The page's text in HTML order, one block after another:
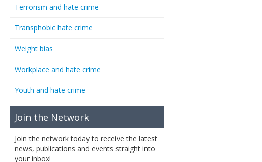
Terrorism and hate crime
Transphobic hate crime
Weight bias
Workplace and hate crime
Youth and hate crime
Join the Network
Join the network today to receive the latest
news, publications and events straight into
your inbox!